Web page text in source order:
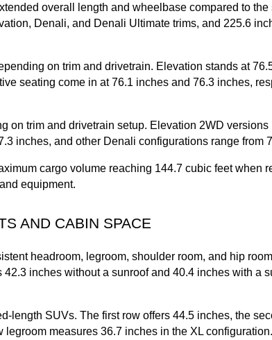
overall length and wheelbase compared to
Denali, and Denali Ultimate trims, and 225.6
on trim and drivetrain. Elevation stands at
seating come in at 76.1 inches and 76.3 inches,
on trim and drivetrain setup. Elevation 2WD
inches, and other Denali configurations range from
cargo volume reaching 144.7 cubic feet when
equipment.
AND CABIN SPACE
headroom, legroom, shoulder room, and hip
42.3 inches without a sunroof and 40.4 inches with a
length SUVs. The first row offers 44.5 inches, the
measures 36.7 inches in the XL